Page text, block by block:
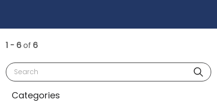
1 - 6of 6
Search
Categories